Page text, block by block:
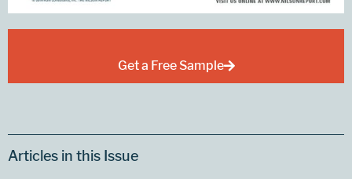
Get a Free Sample
Articles in this Issue